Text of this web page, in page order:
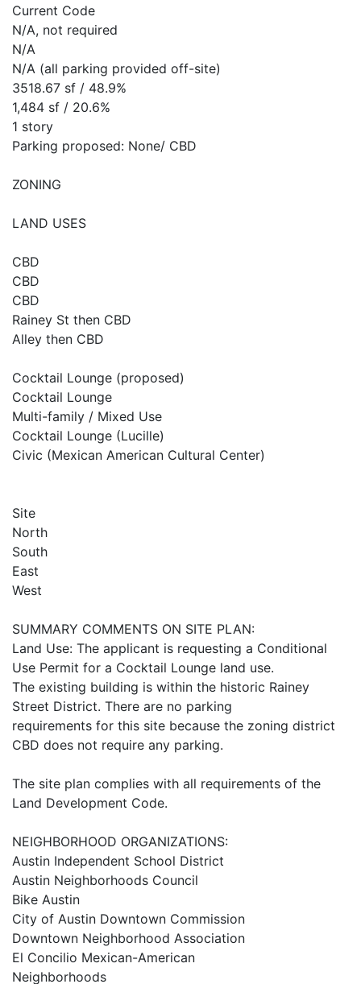
Current Code
N/A, not required
N/A
N/A (all parking provided off-site)
3518.67 sf / 48.9%
1,484 sf / 20.6%
1 story
Parking proposed: None/ CBD
ZONING
LAND USES
CBD
CBD
CBD
Rainey St then CBD
Alley then CBD
Cocktail Lounge (proposed)
Cocktail Lounge
Multi-family / Mixed Use
Cocktail Lounge (Lucille)
Civic (Mexican American Cultural Center)
Site
North
South
East
West
SUMMARY COMMENTS ON SITE PLAN:
Land Use: The applicant is requesting a Conditional
Use Permit for a Cocktail Lounge land use.
The existing building is within the historic Rainey
Street District. There are no parking
requirements for this site because the zoning district
CBD does not require any parking.
The site plan complies with all requirements of the
Land Development Code.
NEIGHBORHOOD ORGANIZATIONS:
Austin Independent School District
Austin Neighborhoods Council
Bike Austin
City of Austin Downtown Commission
Downtown Neighborhood Association
El Concilio Mexican-American
Neighborhoods